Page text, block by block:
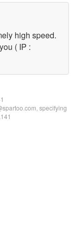
high speed.
( IP :
specifying